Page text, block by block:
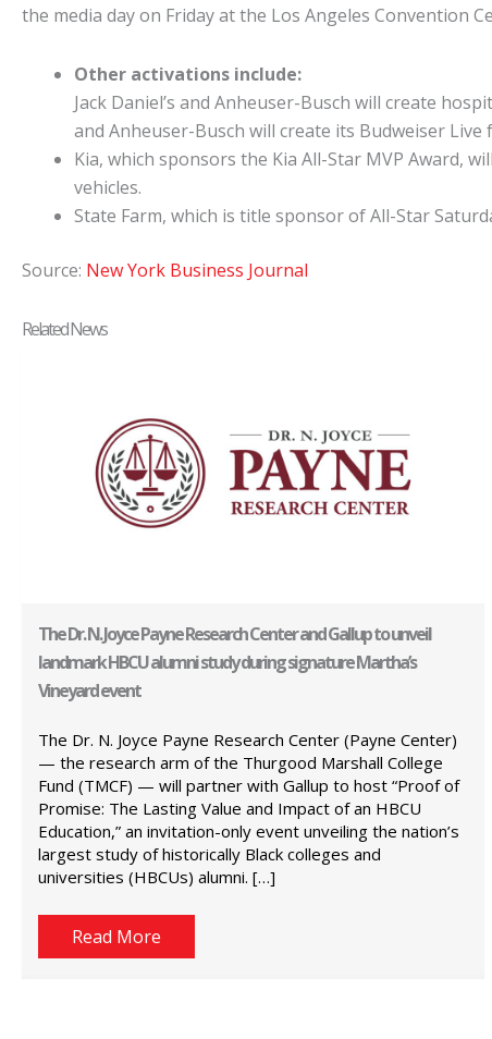
the media day on Friday at the Los Angeles Convention
Other activations include:
Jack Daniel’s and Anheuser-Busch will create
and Anheuser-Busch will create its Budweiser Live
Kia, which sponsors the Kia All-Star MVP Award,
vehicles.
State Farm, which is title sponsor of All-Star
Source: New York Business Journal
Related News
The Dr. N. Joyce Payne Research Center and Gallup to unveil
landmark HBCU alumni study during signature Martha’s
Vineyard event
The Dr. N. Joyce Payne Research Center (Payne Center)
— the research arm of the Thurgood Marshall College
Fund (TMCF) — will partner with Gallup to host “Proof of
Promise: The Lasting Value and Impact of an HBCU
Education,” an invitation-only event unveiling the nation’s
largest study of historically Black colleges and
universities (HBCUs) alumni. […]
Read More